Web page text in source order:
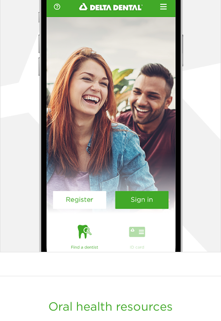
Oral health resources